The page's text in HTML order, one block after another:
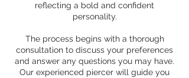
reflecting a bold and confident
personality.
The process begins with a thorough
consultation to discuss your preferences
and answer any questions you may have.
Our experienced piercer will guide you